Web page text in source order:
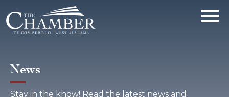
News
Stay in the know! Read the latest news and